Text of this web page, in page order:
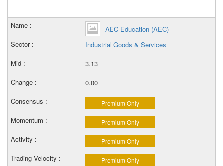
AEC Education (AEC)
Industrial Goods & Services
3.13
0.00
Premium Only
Premium Only
Premium Only
Premium Only